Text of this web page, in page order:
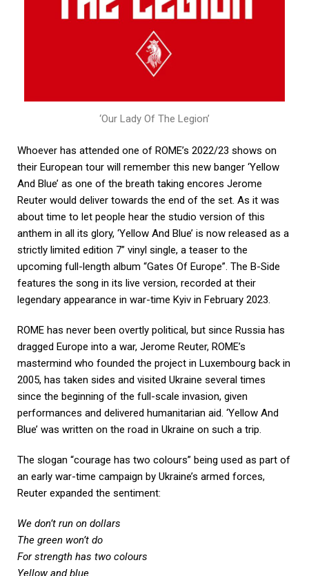
‘Our Lady Of The Legion’
Whoever has attended one of ROME’s 2022/23 shows on
their European tour will remember this new banger ‘Yellow
And Blue’ as one of the breath taking encores Jerome
Reuter would deliver towards the end of the set. As it was
about time to let people hear the studio version of this
anthem in all its glory, ‘Yellow And Blue’ is now released as a
strictly limited edition 7” vinyl single, a teaser to the
upcoming full-length album “Gates Of Europe”. The B-Side
features the song in its live version, recorded at their
legendary appearance in war-time Kyiv in February 2023.
ROME has never been overtly political, but since Russia has
dragged Europe into a war, Jerome Reuter, ROME’s
mastermind who founded the project in Luxembourg back in
2005, has taken sides and visited Ukraine several times
since the beginning of the full-scale invasion, given
performances and delivered humanitarian aid. ‘Yellow And
Blue’ was written on the road in Ukraine on such a trip.
The slogan “courage has two colours” being used as part of
an early war-time campaign by Ukraine’s armed forces,
Reuter expanded the sentiment:
We don’t run on dollars
The green won’t do
For strength has two colours
Yellow and blue